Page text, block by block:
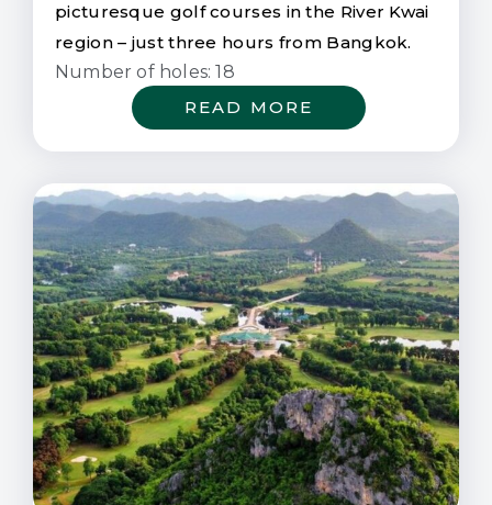
picturesque golf courses in the River Kwai
region – just three hours from Bangkok.
Number of holes: 18
READ MORE